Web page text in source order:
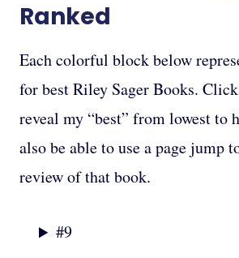
Ranked
Each colorful block below
for best Riley Sager Books.
reveal my “best” from lowest to
also be able to use a page jump
review of that book.
#9